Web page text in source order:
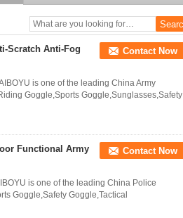
Scratch Anti-Fog Contact Now
is one of the leading China Army
Goggle,Sports Goggle,Sunglasses,Safety
Functional Army Contact Now
is one of the leading China Police
Goggle,Safety Goggle,Tactical